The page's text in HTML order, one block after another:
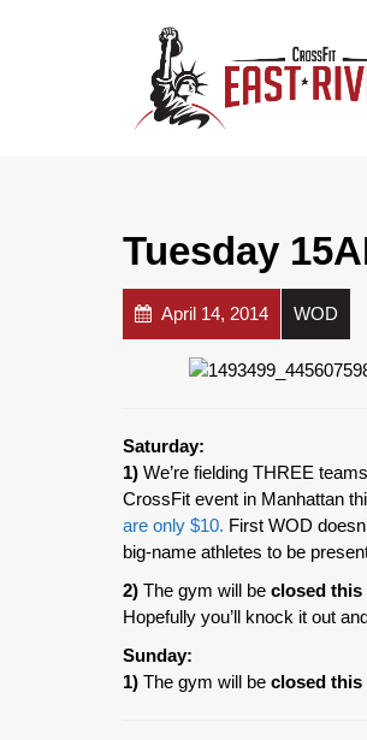
Tuesday
April 14, 2014 WOD
Saturday:
1) We’re fielding THREE
CrossFit event in Manhattan
are only $10. First WOD
big-name athletes to be
2) The gym will be closed this
Hopefully you’ll knock it out
Sunday:
1) The gym will be closed this